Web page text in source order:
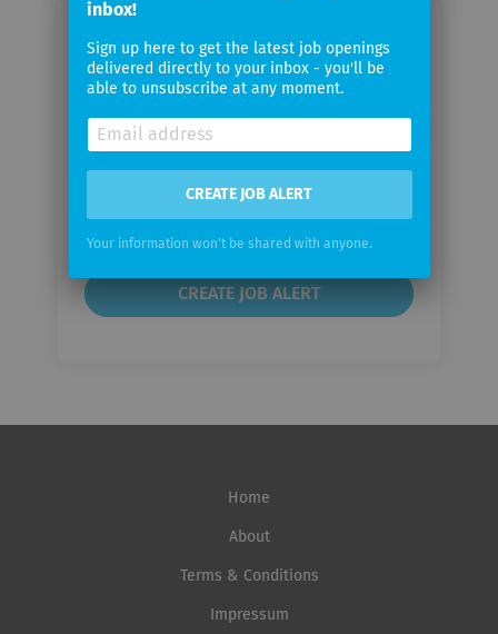
Email me jobs from CV Masters
email
frequency
Home
About
Terms & Conditions
Impressum
inbox!
Sign up here to get the latest job openings
delivered directly to your inbox - you'll be
able to unsubscribe at any moment.
CREATE JOB ALERT
Your information won't be shared with anyone.